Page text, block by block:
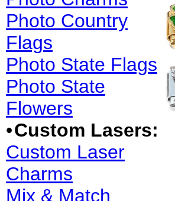
Photo Country
Flags
Photo State Flags
Photo State
Flowers
•Custom Lasers:
Custom Laser
Charms
Mix & Match